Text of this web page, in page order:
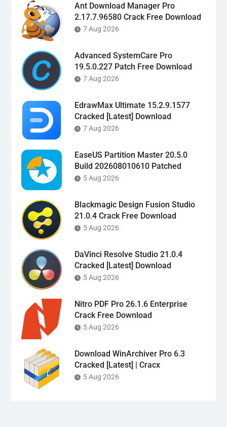
Ant Download Manager Pro
2.17.7.96580 Crack Free Download
7 Aug 2026
Advanced SystemCare Pro
19.5.0.227 Patch Free Download
7 Aug 2026
EdrawMax Ultimate 15.2.9.1577
Cracked [Latest] Download
7 Aug 2026
EaseUS Partition Master 20.5.0
Build 202608010610 Patched
5 Aug 2026
Blackmagic Design Fusion Studio
21.0.4 Crack Free Download
5 Aug 2026
DaVinci Resolve Studio 21.0.4
Cracked [Latest] Download
5 Aug 2026
Nitro PDF Pro 26.1.6 Enterprise
Crack Free Download
5 Aug 2026
Download WinArchiver Pro 6.3
Cracked [Latest] | Cracx
5 Aug 2026